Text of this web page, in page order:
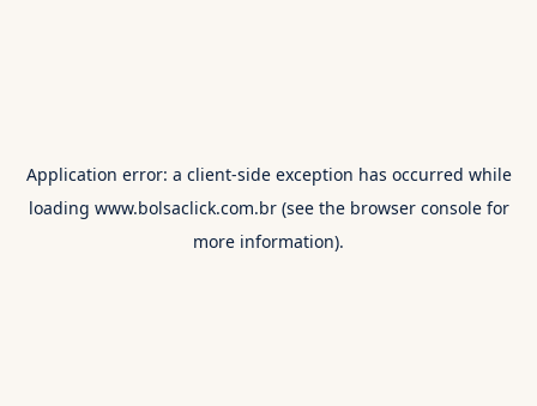
Application error: a client-side exception has occurred while
loading www.bolsaclick.com.br(see the browser consolefor
more information).